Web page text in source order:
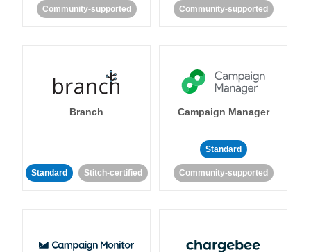
Community-supported Community-supported
Branch
Standard Stitch-certified
Campaign Manager
Standard
Community-supported